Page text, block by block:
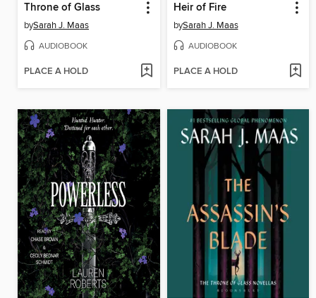
Throne of Glass
bySarah J. Maas
AUDIOBOOK
PLACE A HOLD
Heir of Fire
bySarah J. Maas
AUDIOBOOK
PLACE A HOLD